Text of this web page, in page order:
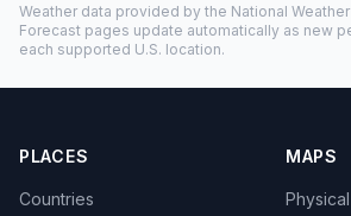
Weather data provided by the National
Forecast pages update automatically as new
each supported U.S. location.
PLACES
Countries
MAPS